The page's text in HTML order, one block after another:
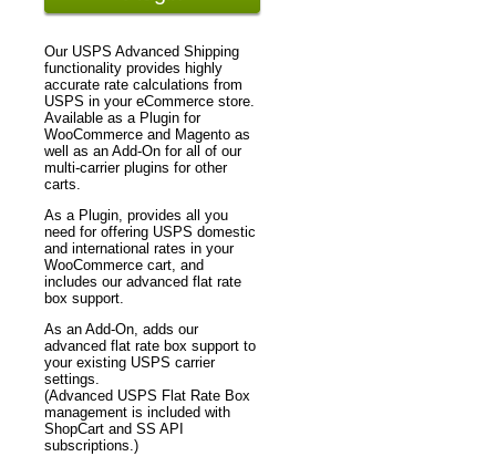
Our USPS Advanced Shipping
functionality provides highly
accurate rate calculations from
USPS in your eCommerce store.
Available as a Plugin for
WooCommerce and Magento as
well as an Add-On for all of our
multi-carrier plugins for other
carts.
As a Plugin, provides all you
need for offering USPS domestic
and international rates in your
WooCommerce cart, and
includes our advanced flat rate
box support.
As an Add-On, adds our
advanced flat rate box support to
your existing USPS carrier
settings.
(Advanced USPS Flat Rate Box
management is included with
ShopCart and SS API
subscriptions.)